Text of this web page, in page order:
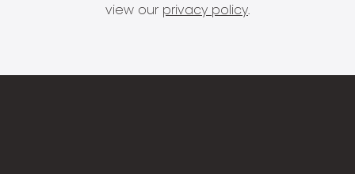
view our privacy policy.